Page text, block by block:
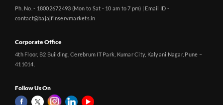
Ph. No. - 18002672493 (Mon to Sat - 10 am to 7 pm) | Email ID -
contact@bajajfinservmarkets.in
Corporate Office
4th Floor, B2 Building, Cerebrum IT Park, Kumar City, Kalyani Nagar, Pune –
411014.
Follow Us On